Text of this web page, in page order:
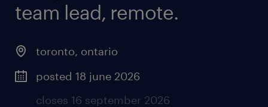
team lead, remote.
toronto, ontario
posted 18 june 2026
closes 16 september 2026